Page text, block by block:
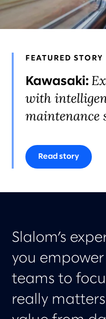
LEADERS
FEATURED STORY
Kawasaki:
with
maintenance
Read story
Slalom’s
you
teams to
really